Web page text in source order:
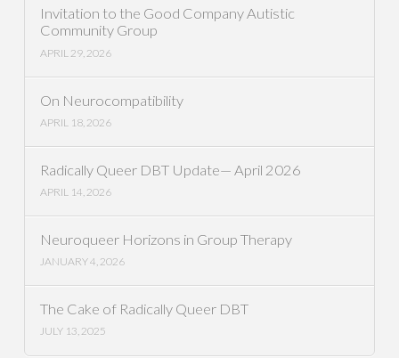
Invitation to the Good Company Autistic
Community Group
APRIL 29, 2026
On Neurocompatibility
APRIL 18, 2026
Radically Queer DBT Update— April 2026
APRIL 14, 2026
Neuroqueer Horizons in Group Therapy
JANUARY 4, 2026
The Cake of Radically Queer DBT
JULY 13, 2025